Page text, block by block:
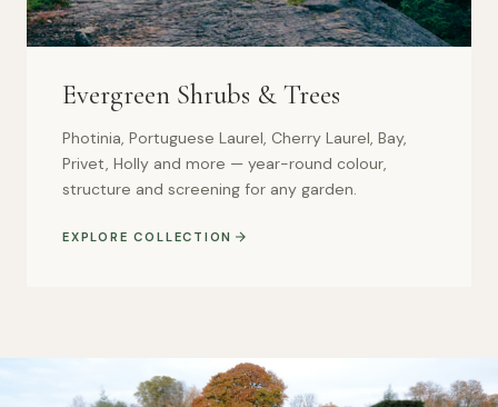
Evergreen Shrubs & Trees
Photinia, Portuguese Laurel, Cherry Laurel, Bay,
Privet, Holly and more — year-round colour,
structure and screening for any garden.
EXPLORE COLLECTION